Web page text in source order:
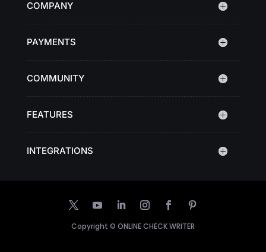
COMPANY
PAYMENTS
COMMUNITY
FEATURES
INTEGRATIONS
Copyright © ONLINE CHECK WRITER